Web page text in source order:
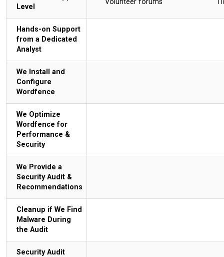
Level
Volunteer forums
Hands-on Support
from a Dedicated
Analyst
We Install and
Configure
Wordfence
We Optimize
Wordfence for
Performance &
Security
We Provide a
Security Audit &
Recommendations
Cleanup if We Find
Malware During
the Audit
Security Audit